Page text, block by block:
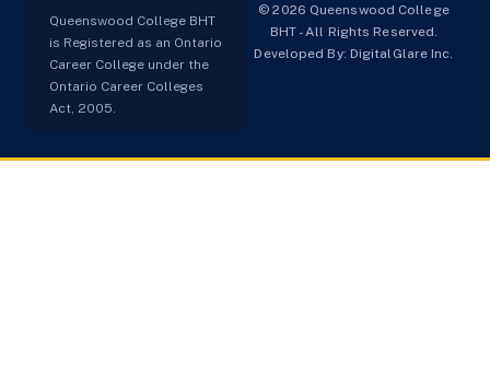
Queenswood College BHT
is Registered as an Ontario
Career College under the
Ontario Career Colleges
Act, 2005.
© 2026 Queenswood College
BHT - All Rights Reserved.
Developed By: DigitalGlare Inc.